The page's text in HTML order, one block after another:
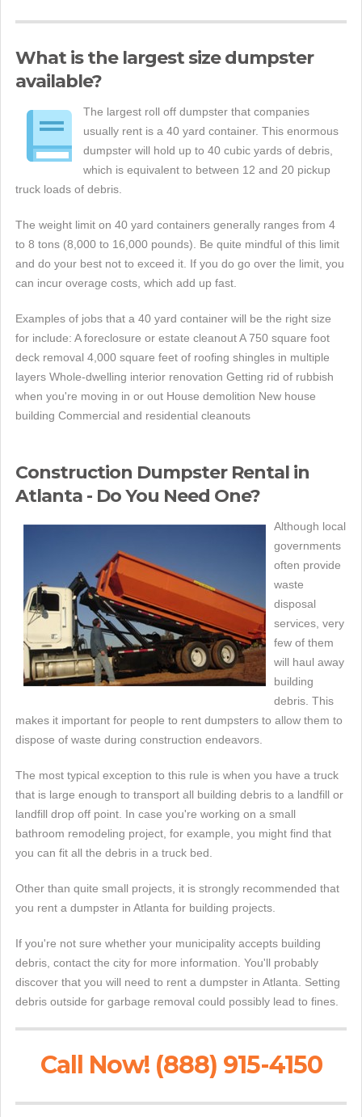
What is the largest size dumpster
available?
The largest roll off dumpster that companies
usually rent is a 40 yard container. This enormous
dumpster will hold up to 40 cubic yards of debris,
which is equivalent to between 12 and 20 pickup
truck loads of debris.
The weight limit on 40 yard containers generally ranges from 4
to 8 tons (8,000 to 16,000 pounds). Be quite mindful of this limit
and do your best not to exceed it. If you do go over the limit, you
can incur overage costs, which add up fast.
Examples of jobs that a 40 yard container will be the right size
for include: A foreclosure or estate cleanout A 750 square foot
deck removal 4,000 square feet of roofing shingles in multiple
layers Whole-dwelling interior renovation Getting rid of rubbish
when you're moving in or out House demolition New house
building Commercial and residential cleanouts
Construction Dumpster Rental in
Atlanta - Do You Need One?
Although local
governments
often provide
waste
disposal
services, very
few of them
will haul away
building
debris. This
makes it important for people to rent dumpsters to allow them to
dispose of waste during construction endeavors.
The most typical exception to this rule is when you have a truck
that is large enough to transport all building debris to a landfill or
landfill drop off point. In case you're working on a small
bathroom remodeling project, for example, you might find that
you can fit all the debris in a truck bed.
Other than quite small projects, it is strongly recommended that
you rent a dumpster in Atlanta for building projects.
If you're not sure whether your municipality accepts building
debris, contact the city for more information. You'll probably
discover that you will need to rent a dumpster in Atlanta. Setting
debris outside for garbage removal could possibly lead to fines.
Call Now! (888) 915-4150